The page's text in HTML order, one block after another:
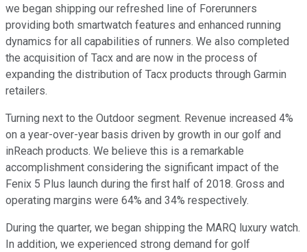
we began shipping our refreshed line of Forerunners
providing both smartwatch features and enhanced running
dynamics for all capabilities of runners. We also completed
the acquisition of Tacx and are now in the process of
expanding the distribution of Tacx products through Garmin
retailers.
Turning next to the Outdoor segment. Revenue increased 4%
on a year-over-year basis driven by growth in our golf and
inReach products. We believe this is a remarkable
accomplishment considering the significant impact of the
Fenix 5 Plus launch during the first half of 2018. Gross and
operating margins were 64% and 34% respectively.
During the quarter, we began shipping the MARQ luxury watch.
In addition, we experienced strong demand for golf